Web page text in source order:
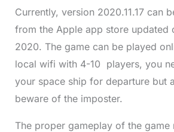
Currently, version 2020.11.17 can
from the Apple app store updated
2020. The game can be played
local wifi with 4-10 players, you
your space ship for departure but
beware of the imposter.
The proper gameplay of the game